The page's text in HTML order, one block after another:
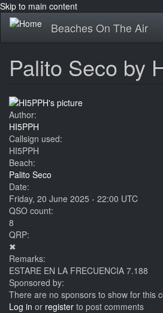
Skip to main content
Beaches On The Air
Palito Seco by
Author:
HI5PPH
Callsign used:
HI5PPH
Beach:
Palito Seco
Date:
Friday, 20 June 2025 - 22:00 UTC
QSO count:
8
QRP:
✖
Remarks:
ESTARE EN LA FRECUENCIA 7.188
Sponsored by:
There are no sponsors to show for this
Log in or register to post comments